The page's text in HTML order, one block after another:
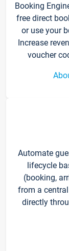
Booking
free direct
or use your
Increase
voucher
Automate
lifecycle
(booking,
from a
directly